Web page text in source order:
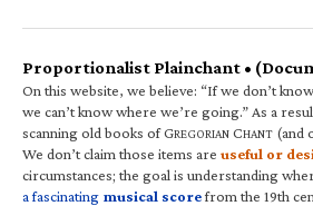
Proportionalist Plainchant •
On this website, we believe: “If we don’t
we can’t know where we’re going.” As a
scanning old books of GREGORIAN CHANT (and
We don’t claim those items are useful or
circumstances; the goal is understanding
a fascinating musical scorefrom the 19th